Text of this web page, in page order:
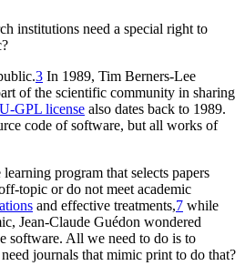
institutions need a special right to
3 In 1989, Tim Berners-Lee
of the scientific community in sharing
GPL license also dates back to 1989.
code of software, but all works of
program that selects papers
topic or do not meet academic
and effective treatments,7 while
Jean-Claude Guédon wondered
software. All we need to do is to
journals that mimic print to do that?